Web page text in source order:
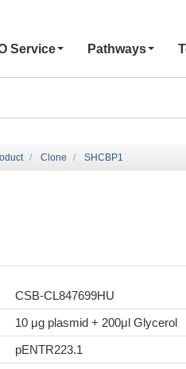
Service Pathways
Clone SHCBP1
CSB-CL847699HU
10 μg plasmid + 200μl Glycerol
pENTR223.1